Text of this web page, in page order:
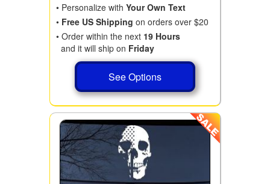
• Personalize with Your Own Text
• Free US Shipping on orders over $20
• Order within the next 19 Hours
and it will ship on Friday
See Options